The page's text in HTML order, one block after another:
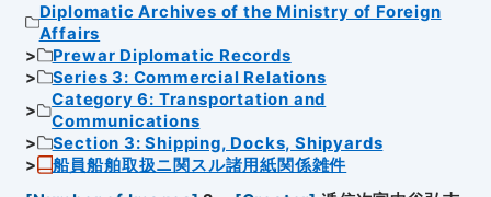
Diplomatic Archives of the Ministry of Foreign
Affairs
Prewar Diplomatic Records
Series 3: Commercial Relations
Category 6: Transportation and
Communications
Section 3: Shipping, Docks, Shipyards
船員船舶取扱ニ関スル諸用紙関係雑件